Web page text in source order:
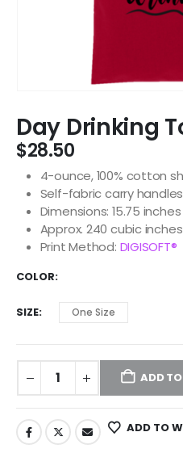
Day Drinking
$28.50
4-ounce, 100% cotton
Self-fabric carry handles
Dimensions: 15.75
Approx. 240 cubic inches
Print Method: DIGISOFT®
COLOR
SIZE One Size
ADD
ADD TO